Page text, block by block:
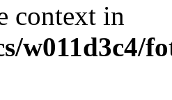
context in
w011d3c4/